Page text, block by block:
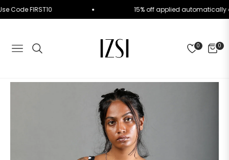
Use Code FIRST10 15% off applied
NAVIGATION
0 0
CART